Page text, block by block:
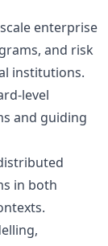
enterprise
and risk
institutions.
and guiding
in both